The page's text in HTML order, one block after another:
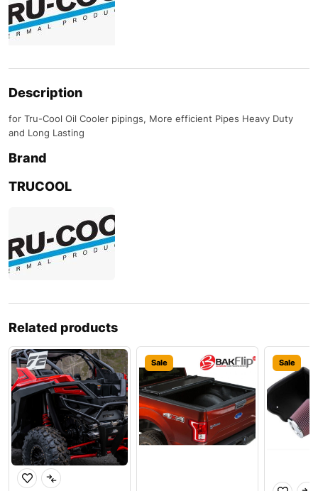
Description
for Tru-Cool Oil Cooler pipings, More efficient Pipes Heavy Duty
and Long Lasting
Brand
TRUCOOL
Related products
Sale Sale